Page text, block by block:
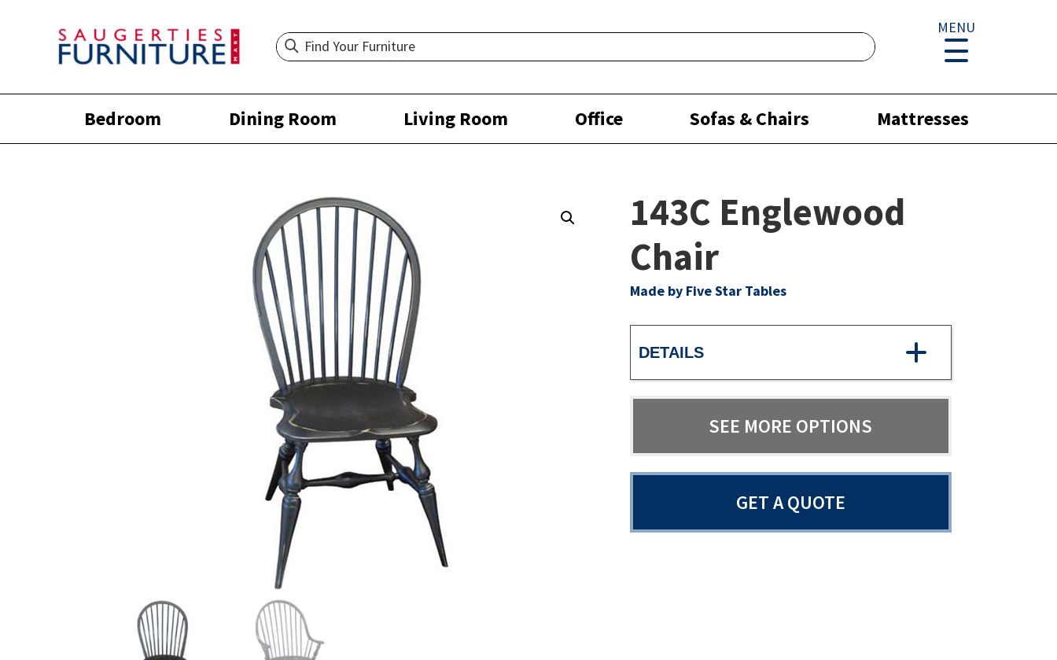
MENU
Bedroom Dining Room Living Room Office Sofas & Chairs Mattresses
143C Englewood
Chair
Made by Five Star Tables
DETAILS
SEE MORE OPTIONS
GET A QUOTE